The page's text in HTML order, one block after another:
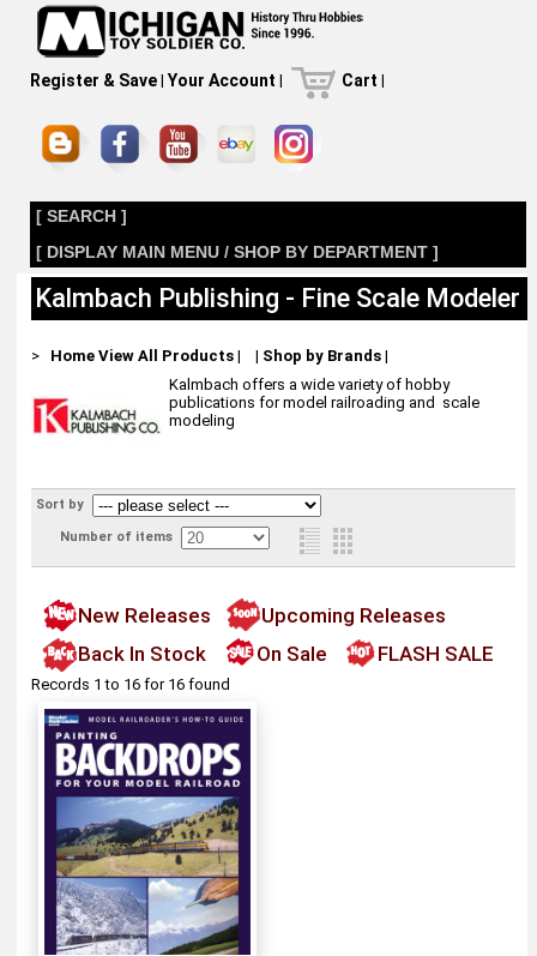
Register & Save| Your Account | Cart |
[ SEARCH ]
[ DISPLAY MAIN MENU / SHOP BY DEPARTMENT ]
Kalmbach Publishing - Fine Scale Modeler
> Home View All Products| | Shop by Brands|
Kalmbach offers a wide variety of hobby
publications for model railroading and scale
modeling
Sort by
Number of items
New Releases
Upcoming Releases
Back In Stock
On Sale FLASH SALE
Records 1 to 16 for 16 found